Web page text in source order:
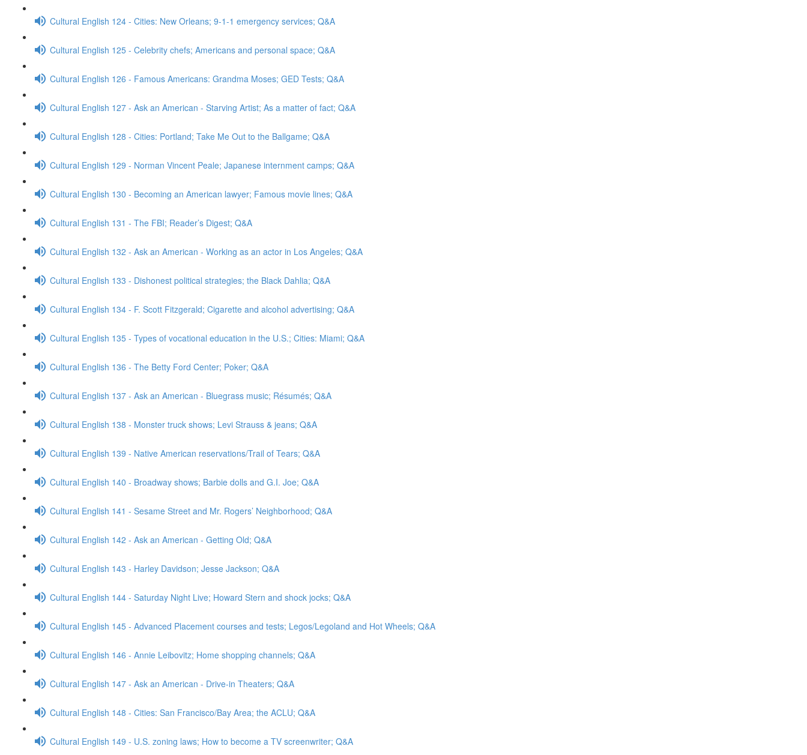
Cultural English 124 - Cities: New Orleans; 9-1-1 emergency services; Q&A
Cultural English 125 - Celebrity chefs; Americans and personal space; Q&A
Cultural English 126 - Famous Americans: Grandma Moses; GED Tests; Q&A
Cultural English 127 - Ask an American - Starving Artist; As a matter of fact; Q&A
Cultural English 128 - Cities: Portland; Take Me Out to the Ballgame; Q&A
Cultural English 129 - Norman Vincent Peale; Japanese internment camps; Q&A
Cultural English 130 - Becoming an American lawyer; Famous movie lines; Q&A
Cultural English 131 - The FBI; Reader’s Digest; Q&A
Cultural English 132 - Ask an American - Working as an actor in Los Angeles; Q&A
Cultural English 133 - Dishonest political strategies; the Black Dahlia; Q&A
Cultural English 134 - F. Scott Fitzgerald; Cigarette and alcohol advertising; Q&A
Cultural English 135 - Types of vocational education in the U.S.; Cities: Miami; Q&A
Cultural English 136 - The Betty Ford Center; Poker; Q&A
Cultural English 137 - Ask an American - Bluegrass music; Résumés; Q&A
Cultural English 138 - Monster truck shows; Levi Strauss & jeans; Q&A
Cultural English 139 - Native American reservations/Trail of Tears; Q&A
Cultural English 140 - Broadway shows; Barbie dolls and G.I. Joe; Q&A
Cultural English 141 - Sesame Street and Mr. Rogers’ Neighborhood; Q&A
Cultural English 142 - Ask an American - Getting Old; Q&A
Cultural English 143 - Harley Davidson; Jesse Jackson; Q&A
Cultural English 144 - Saturday Night Live; Howard Stern and shock jocks; Q&A
Cultural English 145 - Advanced Placement courses and tests; Legos/Legoland and Hot Wheels; Q&A
Cultural English 146 - Annie Leibovitz; Home shopping channels; Q&A
Cultural English 147 - Ask an American - Drive-in Theaters; Q&A
Cultural English 148 - Cities: San Francisco/Bay Area; the ACLU; Q&A
Cultural English 149 - U.S. zoning laws; How to become a TV screenwriter; Q&A